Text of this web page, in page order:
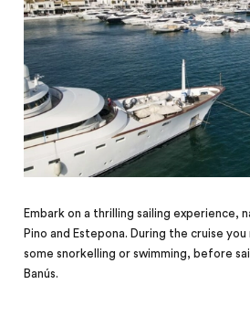
Embark on a thrilling sailing experience,
Pino and Estepona. During the cruise
some snorkelling or swimming, before
Banús.